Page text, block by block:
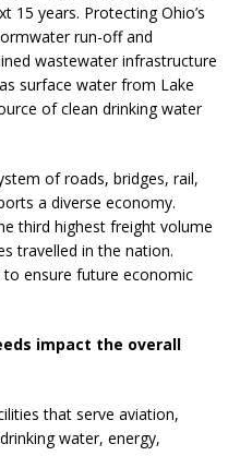
15 years. Protecting Ohio’s
run-off and
wastewater infrastructure
surface water from Lake
of clean drinking water
of roads, bridges, rail,
a diverse economy.
third highest freight volume
travelled in the nation.
ensure future economic
impact the overall
that serve aviation,
water, energy,